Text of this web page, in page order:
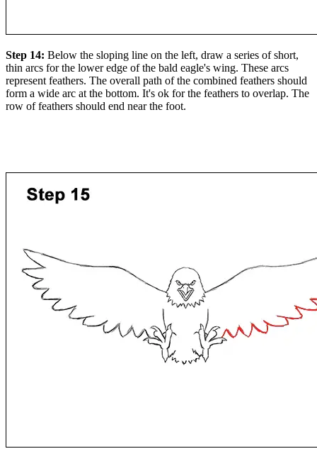
Step 14: Below the sloping line on the left, draw a series of short,
thin arcs for the lower edge of the bald eagle's wing. These arcs
represent feathers. The overall path of the combined feathers should
form a wide arc at the bottom. It's ok for the feathers to overlap. The
row of feathers should end near the foot.